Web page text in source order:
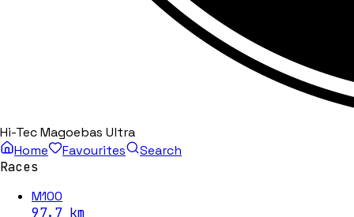
Hi-Tec Magoebas Ultra
Home
Favourites
Search
Races
M100
97.7km